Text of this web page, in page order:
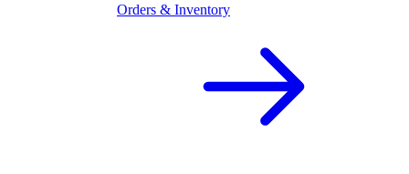
Orders & Inventory